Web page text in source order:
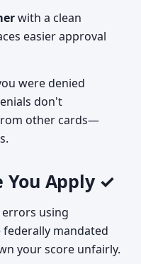
with a clean
easier approval
were denied
don't
other cards—
You Apply ✓
using
mandated
your score unfairly.